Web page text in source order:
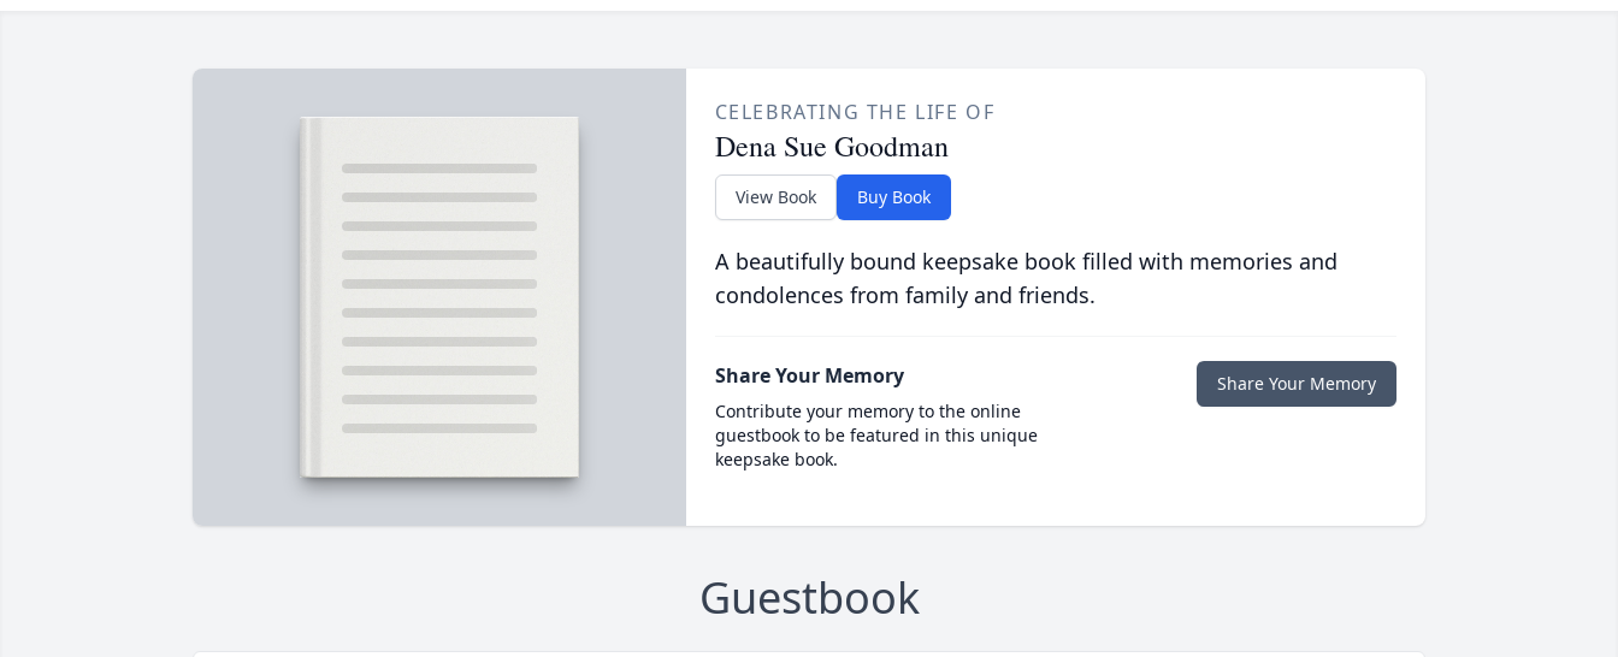
CELEBRATING THE LIFE OF
Dena Sue Goodman
View Book Buy Book
A beautifully bound keepsake book filled with memories and
condolences from family and friends.
Share Your Memory
Contribute your memory to the online
guestbook to be featured in this unique
keepsake book.
Share Your Memory
Guestbook